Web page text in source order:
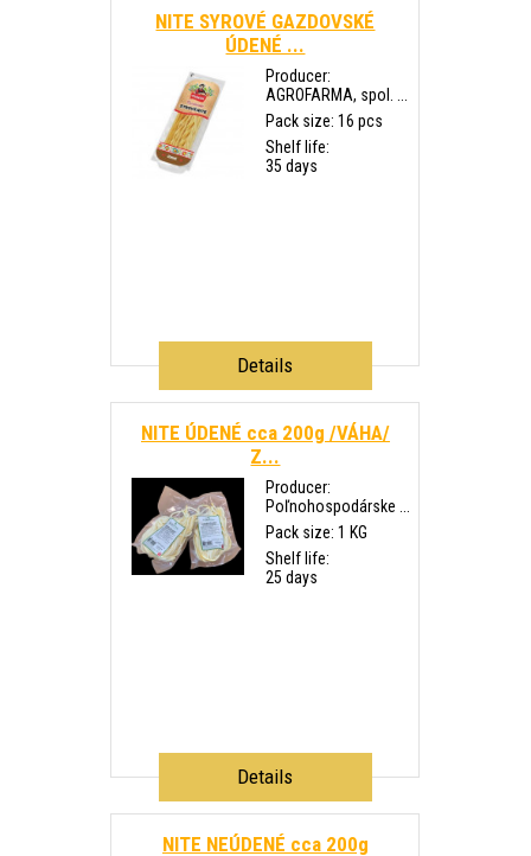
NITE SYROVÉ GAZDOVSKÉ
ÚDENÉ ...
Producer:
AGROFARMA, spol. ...
Pack size: 16 pcs
Shelf life:
35 days
Details
NITE ÚDENÉ cca 200g /VÁHA/
Z...
Producer:
Poľnohospodárske ...
Pack size: 1 KG
Shelf life:
25 days
Details
NITE NEÚDENÉ cca 200g